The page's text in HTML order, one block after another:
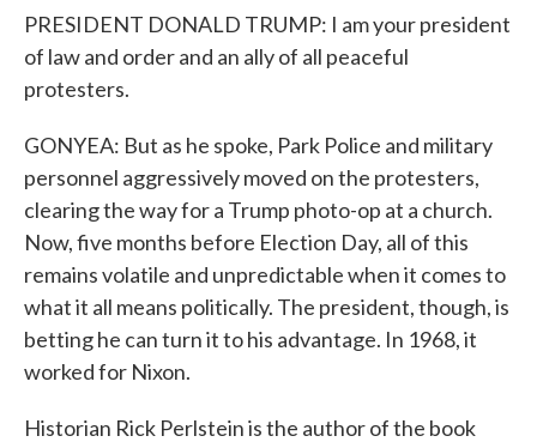
PRESIDENT DONALD TRUMP: I am your president
of law and order and an ally of all peaceful
protesters.
GONYEA: But as he spoke, Park Police and military
personnel aggressively moved on the protesters,
clearing the way for a Trump photo-op at a church.
Now, five months before Election Day, all of this
remains volatile and unpredictable when it comes to
what it all means politically. The president, though, is
betting he can turn it to his advantage. In 1968, it
worked for Nixon.
Historian Rick Perlstein is the author of the book